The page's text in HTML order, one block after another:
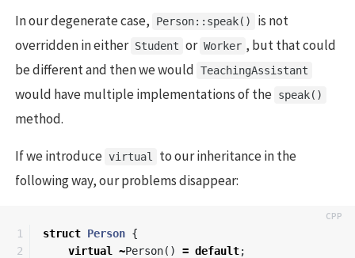
In our degenerate case, Person::speak()
is not
overridden in either Student or Worker , but that could
be different and then we would TeachingAssistant
would have multiple implementations of the speak()
method.
If we introduce virtual
to our inheritance in the
following way, our problems disappear:
1
2
struct Person {
virtual
~Person() = default;